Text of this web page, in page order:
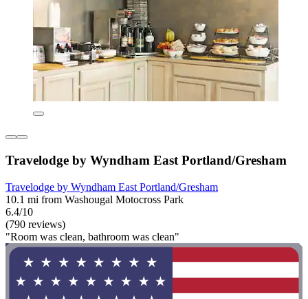
Travelodge by Wyndham East Portland/Gresham
Travelodge by Wyndham East Portland/Gresham
10.1 mi from Washougal Motocross Park
6.4/10
(790 reviews)
"Room was clean, bathroom was clean"